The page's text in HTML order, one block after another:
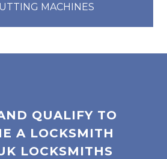
MACHINES
QUALIFY TO
A LOCKSMITH
LOCKSMITHS